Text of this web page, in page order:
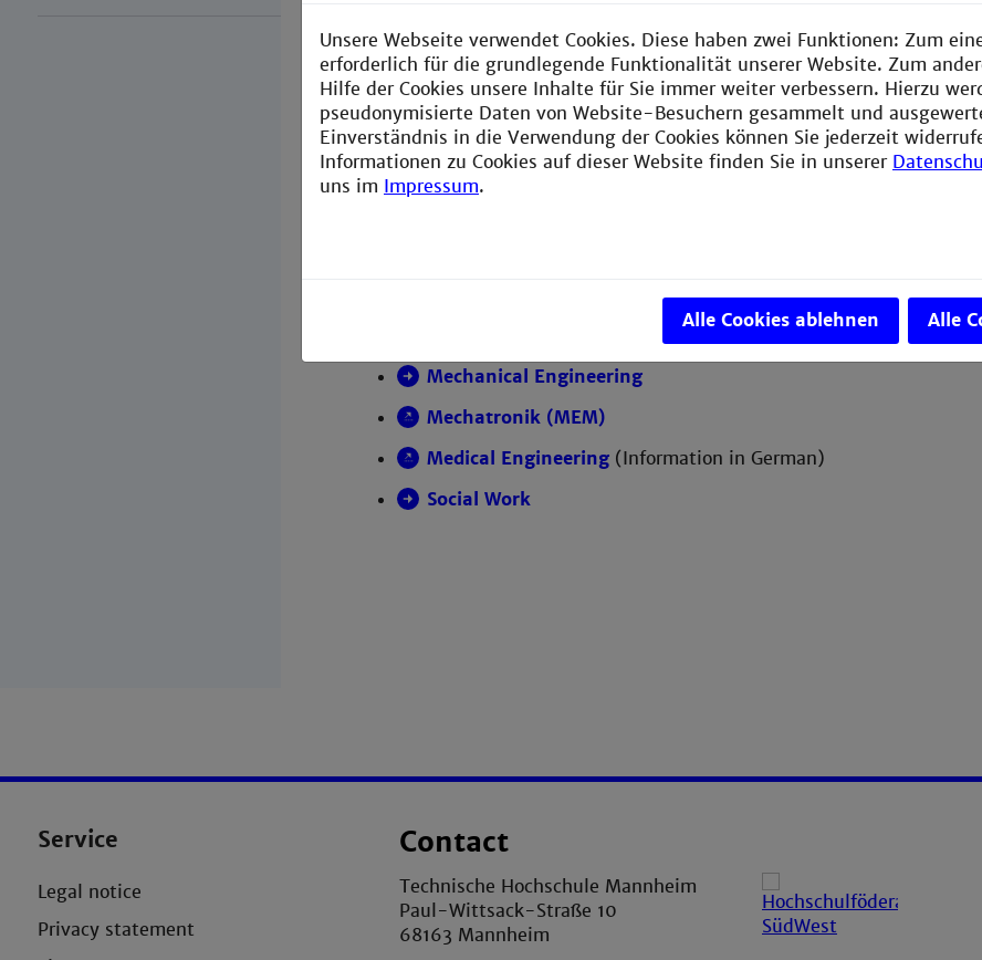
Master programs taught in German
Electrical Engineering (ETM) with a focus on Automation or
Chemical Engineering
Computer Engineering (Information in German)
Engineering and Management
Mechanical Engineering
Mechatronik (MEM)
Medical Engineering(Information in German)
Social Work
Service
Legal notice
Privacy statement
Contact
Technische Hochschule Mannheim
Paul-Wittsack-Straße 10
68163 Mannheim
Unsere Webseite verwendet Cookies. Diese haben zwei Funktionen: Zum
erforderlich für die grundlegende Funktionalität unserer Website. Zum
Hilfe der Cookies unsere Inhalte für Sie immer weiter verbessern. Hierzu
pseudonymisierte Daten von Website-Besuchern gesammelt und
Einverständnis in die Verwendung der Cookies können Sie jederzeit
Informationen zu Cookies auf dieser Website finden Sie in unserer
uns im Impressum.
Alle Cookies ablehnen Alle